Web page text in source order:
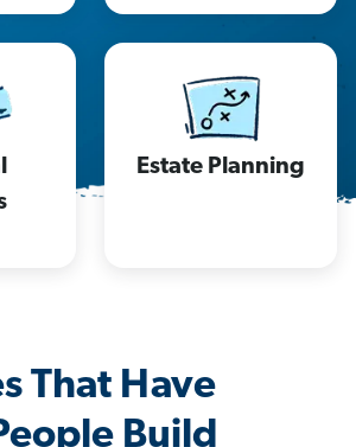
Estate Planning
That Have
Build